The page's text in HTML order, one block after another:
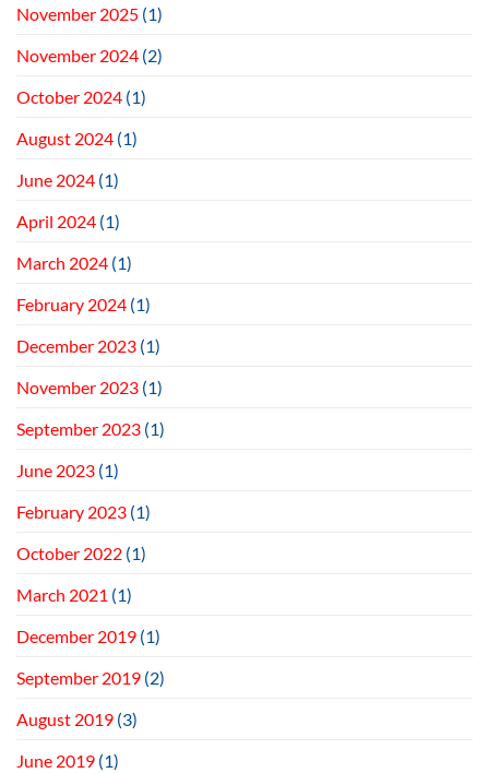
November 2025 (1)
November 2024 (2)
October 2024 (1)
August 2024 (1)
June 2024 (1)
April 2024 (1)
March 2024 (1)
February 2024 (1)
December 2023 (1)
November 2023 (1)
September 2023 (1)
June 2023 (1)
February 2023 (1)
October 2022 (1)
March 2021 (1)
December 2019 (1)
September 2019 (2)
August 2019 (3)
June 2019 (1)